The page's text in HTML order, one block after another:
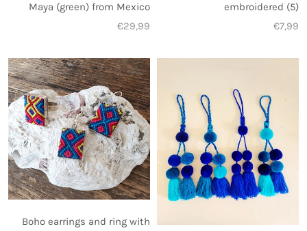
Maya (green) from Mexico
€29,99
embroidered (5)
€7,99
Boho earrings and ring with